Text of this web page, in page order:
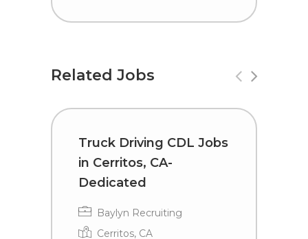
Related Jobs
Truck Driving CDL Jobs
in Cerritos, CA-
Dedicated
Baylyn Recruiting
Cerritos, CA